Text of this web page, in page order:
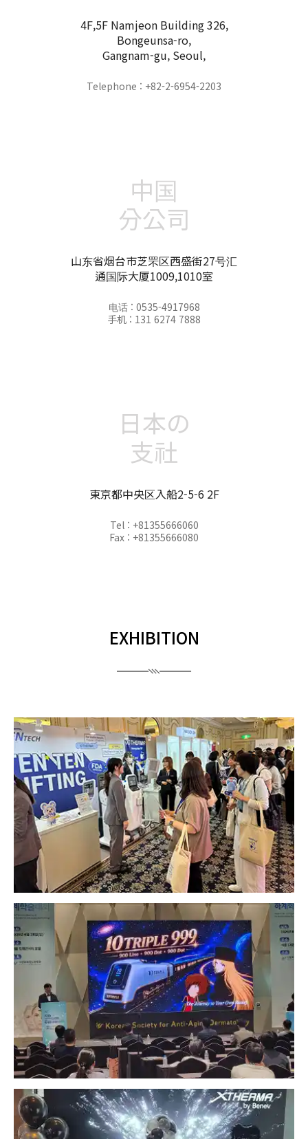
4F,5F Namjeon Building 326,
Bongeunsa-ro,
Gangnam-gu, Seoul,
Telephone : +82-2-6954-2203
中国
分公司
山东省烟台市芝罘区西盛街27号汇
通国际大厦1009,1010室
电话 : 0535-4917968
手机 : 131 6274 7888
日本の
支社
東京都中央区入船2-5-6 2F
Tel : +81355666060
Fax : +81355666080
EXHIBITION